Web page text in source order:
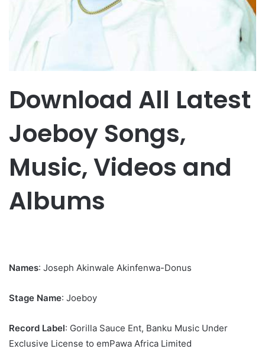
Download All Latest
Joeboy Songs,
Music, Videos and
Albums
Names: Joseph Akinwale Akinfenwa-Donus
Stage Name: Joeboy
Record Label: Gorilla Sauce Ent, Banku Music Under
Exclusive License to emPawa Africa Limited